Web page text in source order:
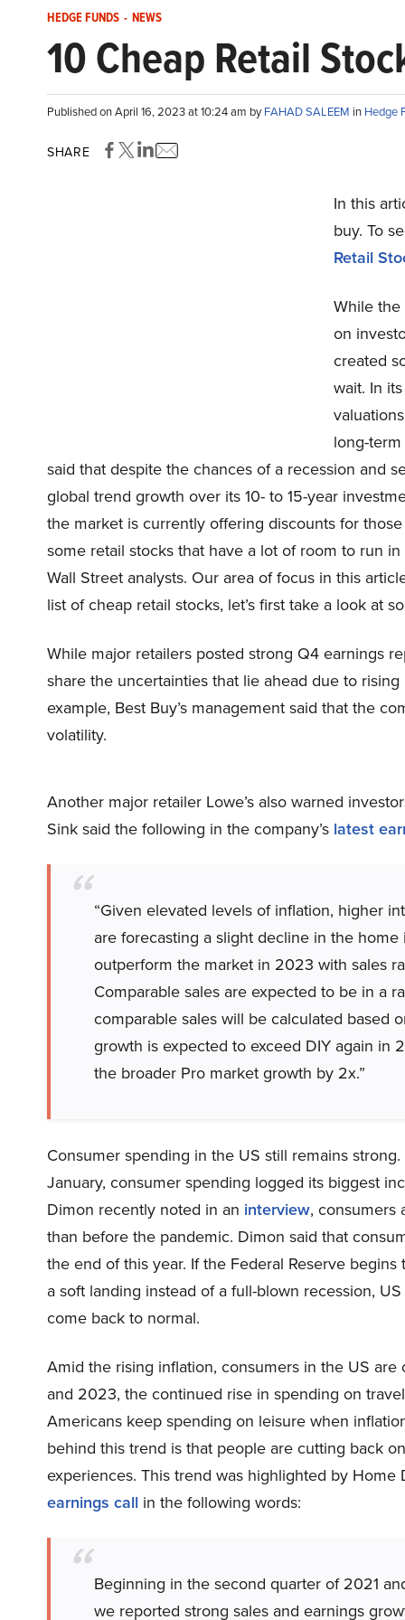
HEDGE FUNDS - NEWS
10 Cheap Retail
Published on April 16, 2023 at 10:24 am byFAHAD SALEEM in Hedge
SHARE
In this
buy. To
Retail
While
on
created
wait. In
long-
said that despite the chances of a recession and
global trend growth over its 10- to 15-year
the market is currently offering discounts for
some retail stocks that have a lot of room to run
Wall Street analysts. Our area of focus in this
list of cheap retail stocks, let’s first take a look at
While major retailers posted strong Q4 earnings
share the uncertainties that lie ahead due to
example, Best Buy’s management said that the
volatility.
Another major retailer Lowe’s also warned
Sink said the following in the company’s latest
“Given elevated levels of inflation, higher
are forecasting a slight decline in the
outperform the market in 2023 with sales
Comparable sales are expected to be in a
comparable sales will be calculated based
growth is expected to exceed DIY again in
the broader Pro market growth by 2x.”
Consumer spending in the US still remains
January, consumer spending logged its biggest
Dimon recently noted in an interview, consumers
than before the pandemic. Dimon said that
the end of this year. If the Federal Reserve
a soft landing instead of a full-blown recession,
come back to normal.
Amid the rising inflation, consumers in the US
and 2023, the continued rise in spending on
Americans keep spending on leisure when
behind this trend is that people are cutting back
experiences. This trend was highlighted by
earnings call in the following words:
Beginning in the second quarter of 2021
we reported strong sales and earnings